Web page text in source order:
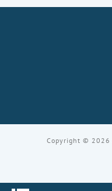
Copyright © 2026